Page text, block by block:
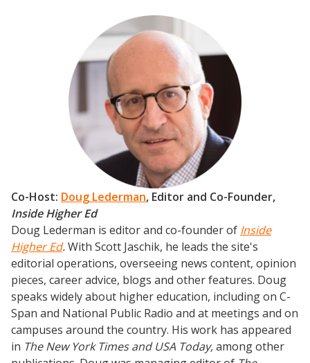
Weekly Wisdom
Scholarship To Practice
Co-Host: Doug Lederman, Editor and Co-Founder,
Inside Higher Ed
Doug Lederman is editor and co-founder of Inside
Higher Ed.With Scott Jaschik, he leads the site's
editorial operations, overseeing news content, opinion
pieces, career advice, blogs and other features. Doug
speaks widely about higher education, including on C-
Span and National Public Radio and at meetings and on
campuses around the country. His work has appeared
in The New York Times and USA Today,among other